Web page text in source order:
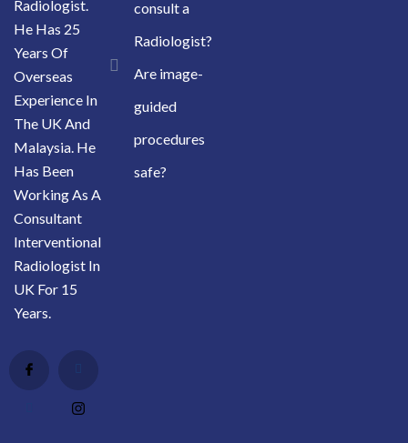
Radiologist.
He Has 25
Years Of
Overseas
Experience In
The UK And
Malaysia. He
Has Been
Working As A
Consultant
Interventional
Radiologist In
UK For 15
Years.
consult a
Radiologist?
Are image-
guided
procedures
safe?